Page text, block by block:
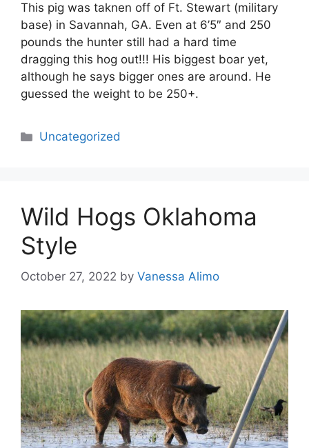
This pig was taknen off of Ft. Stewart (military
base) in Savannah, GA. Even at 6’5″ and 250
pounds the hunter still had a hard time
dragging this hog out!!! His biggest boar yet,
although he says bigger ones are around. He
guessed the weight to be 250+.
Categories
Uncategorized
Wild Hogs Oklahoma
Style
October 27, 2022 by Vanessa Alimo